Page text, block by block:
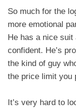
So much for the
more emotional
He has a nice
confident. He’s
the kind of guy
the price limit you
It’s very hard to